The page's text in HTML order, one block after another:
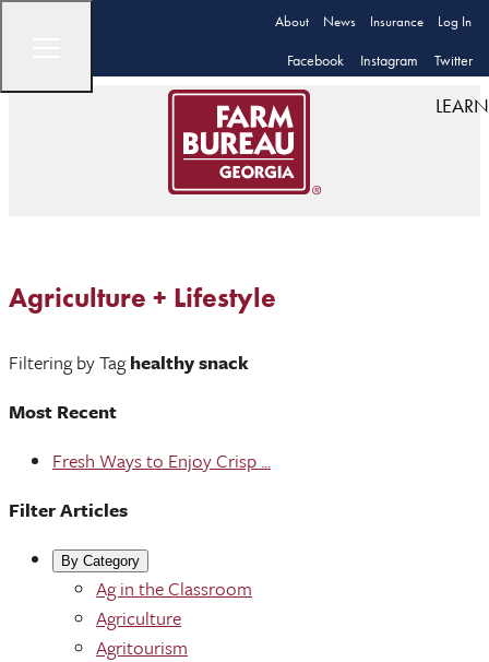
About News Insurance Log In
Facebook Instagram Twitter
LEARN
Agriculture + Lifestyle
Filtering by Taghealthy snack
Most Recent
Fresh Ways to Enjoy Crisp ...
Filter Articles
By Category
Ag in the Classroom
Agriculture
Agritourism